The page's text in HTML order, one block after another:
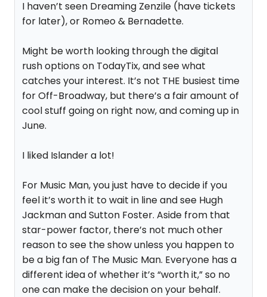
I haven’t seen Dreaming Zenzile (have tickets
for later), or Romeo & Bernadette.
Might be worth looking through the digital
rush options on TodayTix, and see what
catches your interest. It’s not THE busiest time
for Off-Broadway, but there’s a fair amount of
cool stuff going on right now, and coming up in
June.
I liked Islander a lot!
For Music Man, you just have to decide if you
feel it’s worth it to wait in line and see Hugh
Jackman and Sutton Foster. Aside from that
star-power factor, there’s not much other
reason to see the show unless you happen to
be a big fan of The Music Man. Everyone has a
different idea of whether it’s “worth it,” so no
one can make the decision on your behalf.